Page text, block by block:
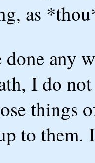
as
any
I do
things
to them.